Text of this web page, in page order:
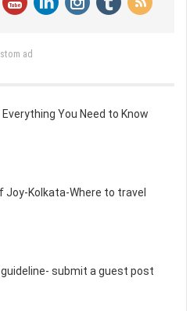
ad
You Need to Know
Joy-Kolkata-Where to travel
submit a guest post